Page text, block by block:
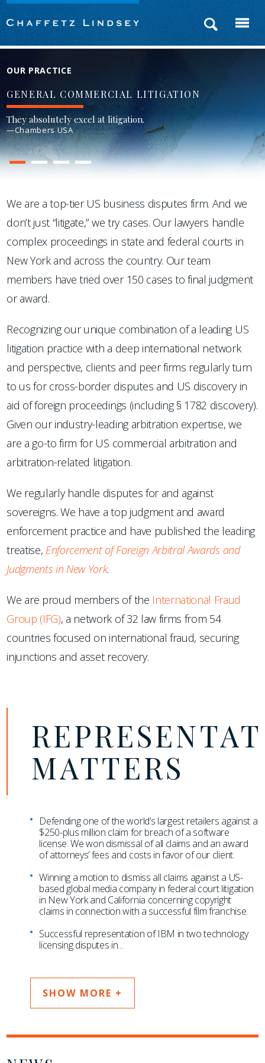
OUR PRACTICE
GENERAL COMMERCIAL LITIGATION
They absolutely excel at litigation.
—Chambers USA
1 2 3 4
We are a top-tier US business disputes firm. And we
don’t just “litigate,” we try cases. Our lawyers handle
complex proceedings in state and federal courts in
New York and across the country. Our team
members have tried over 150 cases to final judgment
or award.
Recognizing our unique combination of a leading US
litigation practice with a deep international network
and perspective, clients and peer firms regularly turn
to us for cross-border disputes and US discovery in
aid of foreign proceedings (including § 1782 discovery).
Given our industry-leading arbitration expertise, we
are a go-to firm for US commercial arbitration and
arbitration-related litigation.
We regularly handle disputes for and against
sovereigns. We have a top judgment and award
enforcement practice and have published the leading
treatise, Enforcement of Foreign Arbitral Awards and
Judgments in New York.
We are proud members of the International Fraud
Group (IFG), a network of 32 law firms from 54
countries focused on international fraud, securing
injunctions and asset recovery.
MATTERS
Defending one of the world’s largest retailers against a
$250-plus million claim for breach of a software
license. We won dismissal of all claims and an award
of attorneys’ fees and costs in favor of our client.
Winning a motion to dismiss all claims against a US-
based global media company in federal court litigation
in New York and California concerning copyright
claims in connection with a successful film franchise.
Successful representation of IBM in two technology
licensing disputes in...
SHOW MORE +